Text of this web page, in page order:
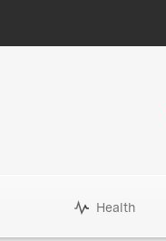
Health